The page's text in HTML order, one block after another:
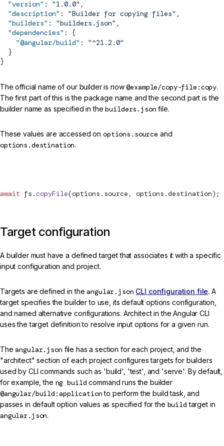
  "version"
: "1.0.0" ,
  "description"
: "Builder for copying files" ,
  "builders"
: "builders.json" ,
  "dependencies"
: {
    "@angular/build"
: "^21.2.0"
  }
}
The official name of our builder is now@example/copy-file:copy.
The first part of this is the package name and the second part is the
builder name as specified in thebuilders.json file.
These values are accessed on options.source and
options.destination.
await fs.copyFile(options.source, options.destination);
Target configuration
A builder must have a defined target that associates it with a specific
input configuration and project.
Targets are defined in theangular.json CLI configuration file. A
target specifies the builder to use, its default options configuration,
and named alternative configurations. Architect in the Angular CLI
uses the target definition to resolve input options for a given run.
Theangular.json file has a section for each project, and the
"architect" section of each project configures targets for builders
used by CLI commands such as 'build', 'test', and 'serve'. By default,
for example, the ng build command runs the builder
@angular/build:applicationto perform the build task, and
passes in default option values as specified for the build target in
angular.json.